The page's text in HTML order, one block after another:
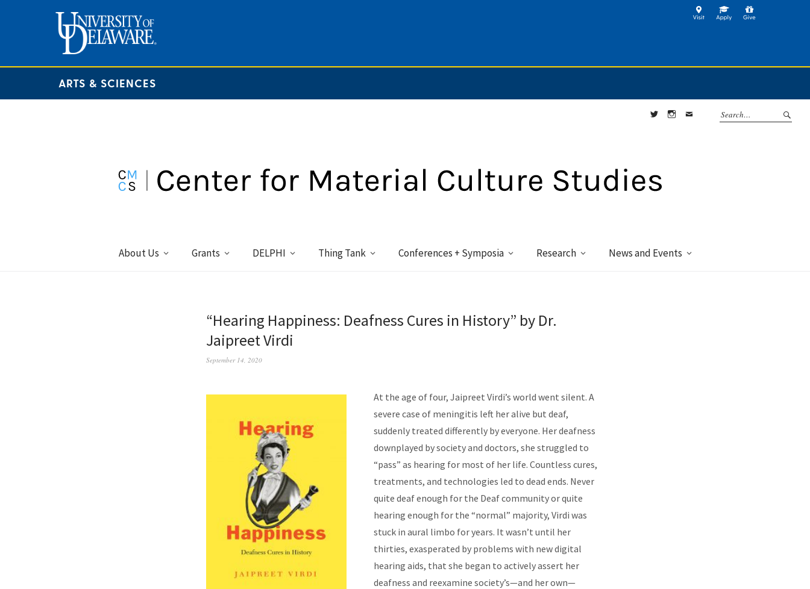
ARTS & SCIENCES
About Us Grants DELPHI Thing Tank Conferences + Symposia Research News and Events
“Hearing Happiness: Deafness Cures in History” by Dr.
Jaipreet Virdi
September 14, 2020
At the age of four, Jaipreet Virdi’s world went silent. A
severe case of meningitis left her alive but deaf,
suddenly treated differently by everyone. Her deafness
downplayed by society and doctors, she struggled to
“pass” as hearing for most of her life. Countless cures,
treatments, and technologies led to dead ends. Never
quite deaf enough for the Deaf community or quite
hearing enough for the “normal” majority, Virdi was
stuck in aural limbo for years. It wasn’t until her
thirties, exasperated by problems with new digital
hearing aids, that she began to actively assert her
deafness and reexamine society’s—and her own—